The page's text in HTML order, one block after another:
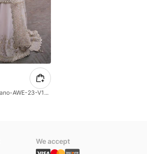
AFZ-Meharbano-AWE-23-V1-07(S)
We accept